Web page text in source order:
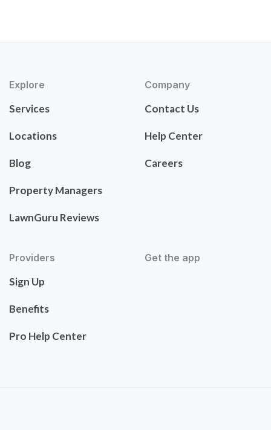
Explore
Services
Locations
Blog
Property Managers
LawnGuru Reviews
Company
Contact Us
Help Center
Careers
Providers
Sign Up
Benefits
Pro Help Center
Get the app